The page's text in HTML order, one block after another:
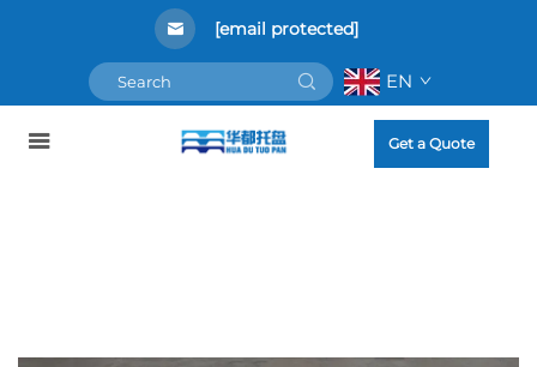
[email protected]
EN
Get a Quote